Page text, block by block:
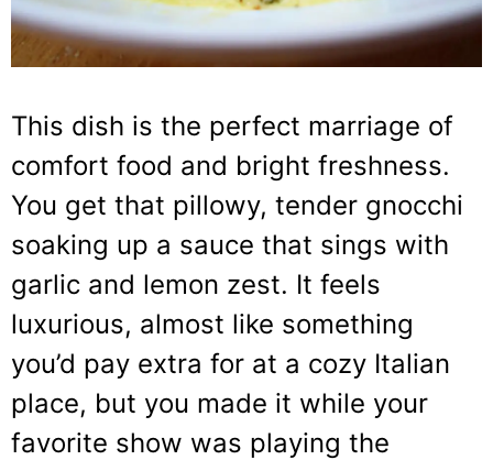
This dish is the perfect marriage of
comfort food and bright freshness.
You get that pillowy, tender gnocchi
soaking up a sauce that sings with
garlic and lemon zest. It feels
luxurious, almost like something
you’d pay extra for at a cozy Italian
place, but you made it while your
favorite show was playing the